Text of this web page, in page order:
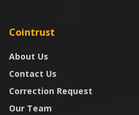
Cointrust
About Us
Contact Us
Correction Request
Our Team